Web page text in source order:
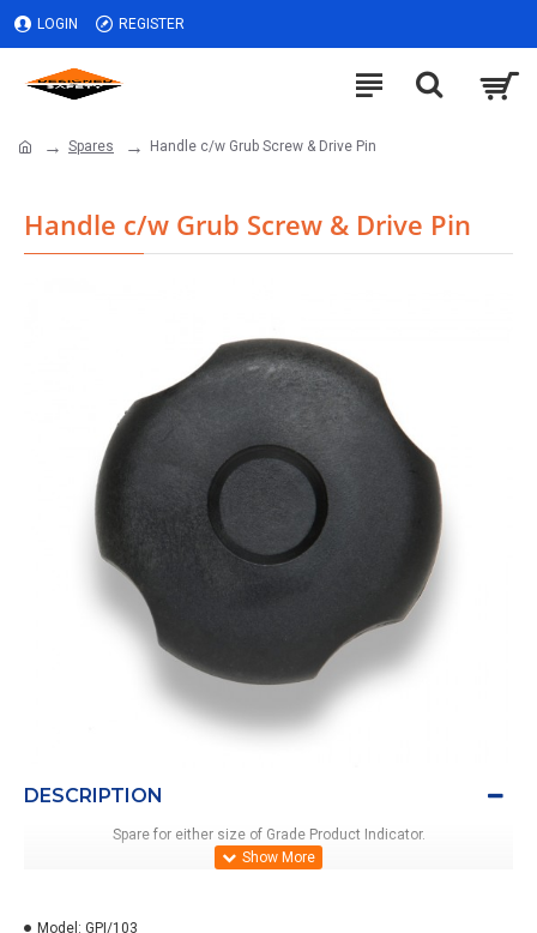
LOGIN REGISTER
Spares Handle c/w Grub Screw & Drive Pin
Handle c/w Grub Screw & Drive Pin
DESCRIPTION
Spare for either size of Grade Product Indicator.
Model: GPI/103